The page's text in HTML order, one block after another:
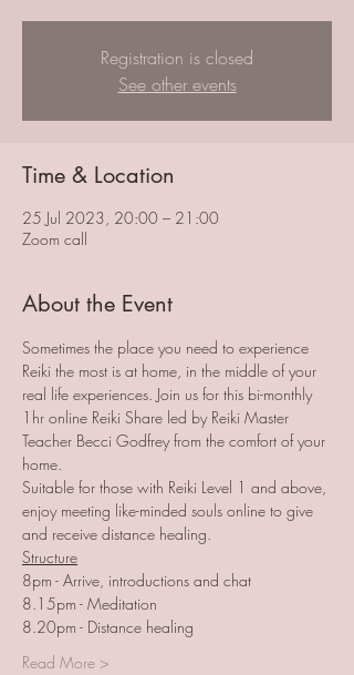
Registration is closed
See other events
Time & Location
25 Jul 2023, 20:00 – 21:00
Zoom call
About the Event
Sometimes the place you need to experience
Reiki the most is at home, in the middle of your
real life experiences. Join us for this bi-monthly
1hr online Reiki Share led by Reiki Master
Teacher Becci Godfrey from the comfort of your
home.
Suitable for those with Reiki Level 1 and above,
enjoy meeting like-minded souls online to give
and receive distance healing.
Structure
8pm - Arrive, introductions and chat
8.15pm - Meditation
8.20pm - Distance healing
Read More >